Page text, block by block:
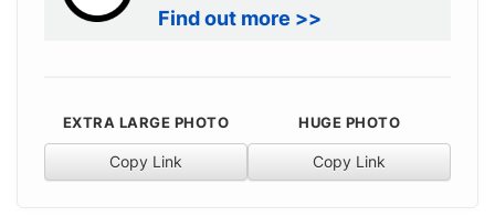
Find out more >>
EXTRA LARGE PHOTO
Copy Link
HUGE PHOTO
Copy Link